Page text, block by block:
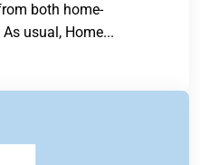
both home-
usual, Home...